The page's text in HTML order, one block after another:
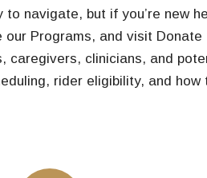
navigate, but if you’re new
Programs, and visit
caregivers, clinicians, and
rider eligibility, and how